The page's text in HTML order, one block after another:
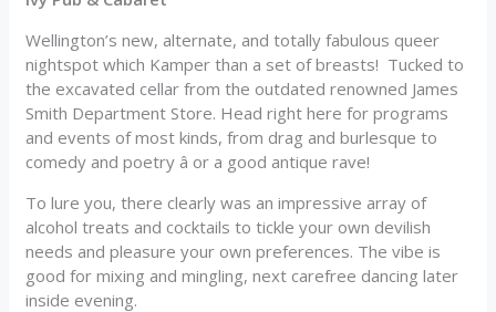
Wellington’s new, alternate, and totally fabulous queer
nightspot which Kamper than a set of breasts! Tucked to
the excavated cellar from the outdated renowned James
Smith Department Store. Head right here for programs
and events of most kinds, from drag and burlesque to
comedy and poetry â or a good antique rave!
To lure you, there clearly was an impressive array of
alcohol treats and cocktails to tickle your own devilish
needs and pleasure your own preferences. The vibe is
good for mixing and mingling, next carefree dancing later
inside evening.